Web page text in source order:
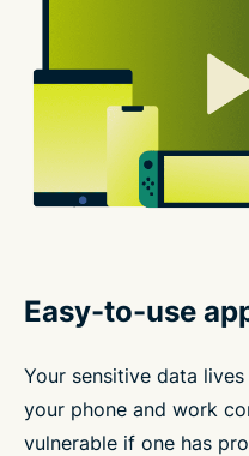
Easy-to-use
Your sensitive data
your phone and work
vulnerable if one has